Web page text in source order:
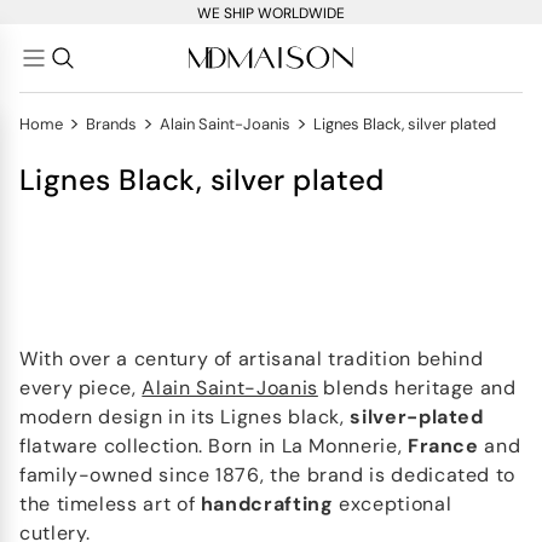
WE SHIP WORLDWIDE
Home > Brands > Alain Saint-Joanis > Lignes Black, silver plated
Lignes Black, silver plated
With over a century of artisanal tradition behind
every piece,Alain Saint-Joanis blends heritage and
modern design in its Lignes black,silver-plated
flatware collection. Born in La Monnerie, France and
family-owned since 1876, the brand is dedicated to
the timeless art of handcrafting exceptional
cutlery.